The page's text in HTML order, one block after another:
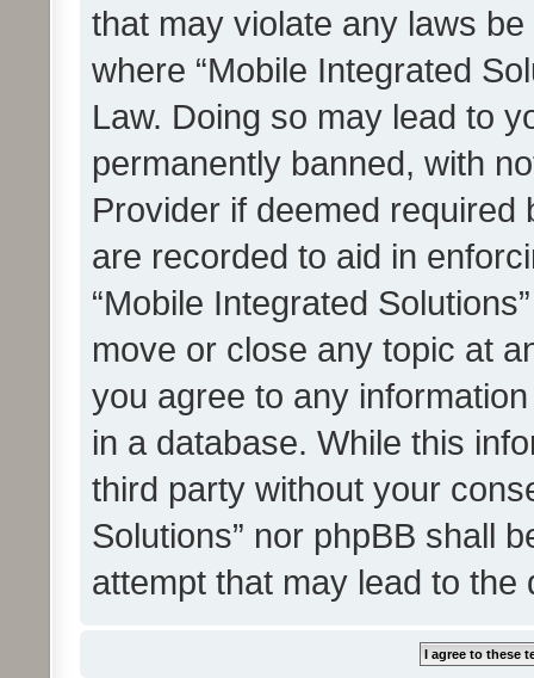
that may violate any laws
where “Mobile Integrated
Law. Doing so may lead to
permanently banned, with
Provider if deemed
are recorded to aid in
“Mobile Integrated
move or close any topic at
you agree to any
in a database. While this
third party without your
Solutions” nor phpBB shall
attempt that may lead to